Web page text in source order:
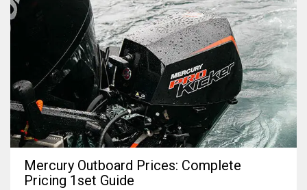
Mercury Outboard Prices: Complete
Pricing 1set Guide